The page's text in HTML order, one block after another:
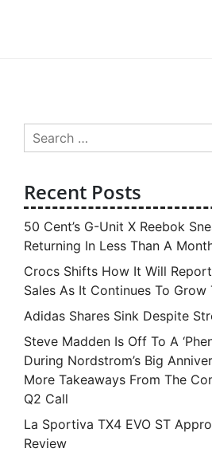
Search
for:
Recent Posts
50 Cent’s G-Unit X Reebok
Returning In Less Than A
Crocs Shifts How It Will
Sales As It Continues To Grow
Adidas Shares Sink Despite
Steve Madden Is Off To A
During Nordstrom’s Big
More Takeaways From The
Q2 Call
La Sportiva TX4 EVO ST
Review